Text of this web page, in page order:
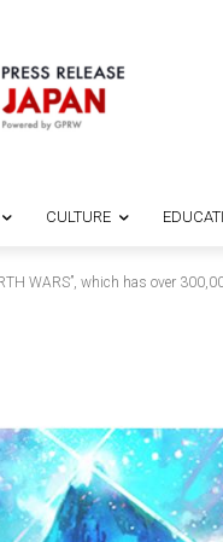
CULTURE
WARS”, which has over